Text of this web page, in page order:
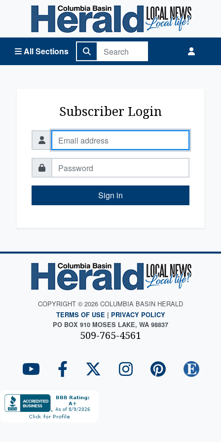
All Sections
Columbia Basin Herald Home
Subscriber Login
Sign in
COPYRIGHT © 2026 COLUMBIA BASIN HERALD
TERMS OF USE | PRIVACY POLICY
PO BOX 910 MOSES LAKE, WA 98837
509-765-4561